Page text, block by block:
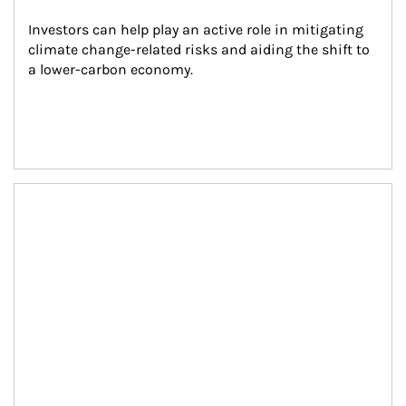
Investors can help play an active role in mitigating
climate change-related risks and aiding the shift to
a lower-carbon economy.